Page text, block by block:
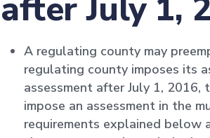
after July 1,
A regulating county may
regulating county imposes its
assessment after July 1,
impose an assessment in the
requirements explained below